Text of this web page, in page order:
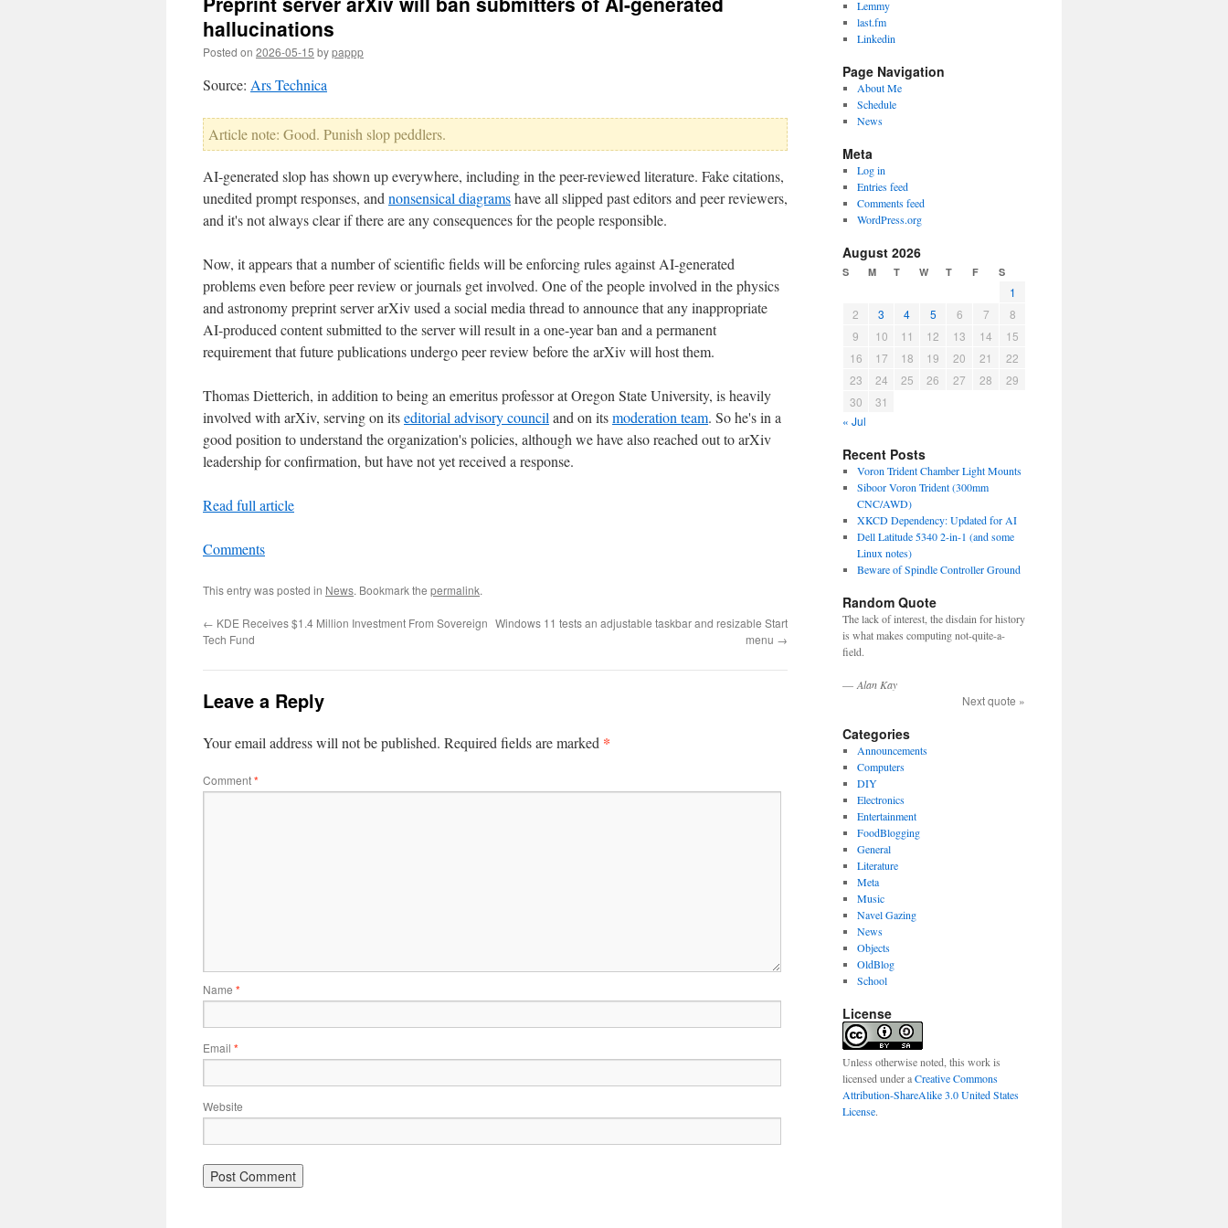
hallucinations
Posted on 2026-05-15 bypappp
Source: Ars Technica
Article note: Good. Punish slop peddlers.
AI-generated slop has shown up everywhere, including in the peer-reviewed literature. Fake citations,
unedited prompt responses, and nonsensical diagramshave all slipped past editors and peer reviewers,
and it's not always clear if there are any consequences for the people responsible.
Now, it appears that a number of scientific fields will be enforcing rules against AI-generated
problems even before peer review or journals get involved. One of the people involved in the physics
and astronomy preprint server arXiv used a social media thread to announce that any inappropriate
AI-produced content submitted to the server will result in a one-year ban and a permanent
requirement that future publications undergo peer review before the arXiv will host them.
Thomas Dietterich, in addition to being an emeritus professor at Oregon State University, is heavily
involved with arXiv, serving on itseditorial advisory council and on itsmoderation team. So he's in a
good position to understand the organization's policies, although we have also reached out to arXiv
leadership for confirmation, but have not yet received a response.
Read full article
Comments
This entry was posted in News. Bookmark the permalink.
← KDE Receives $1.4 Million Investment From Sovereign
Tech Fund
Windows 11 tests an adjustable taskbar and resizable Start
menu →
Leave a Reply
Your email address will not be published. Required fields are marked *
Comment*
Name *
Email *
Website
Lemmy
last.fm
Linkedin
Page Navigation
About Me
Schedule
News
Meta
Log in
Entries feed
Comments feed
WordPress.org
August 2026
S M T W T F S
1
2
3 4 5 6 7
8
9
10 11 12 13 14
15
16
17 18 19 20 21
22
23
24 25 26 27 28
29
30
31
« Jul
Recent Posts
Voron Trident Chamber Light Mounts
Siboor Voron Trident (300mm
CNC/AWD)
XKCD Dependency: Updated for AI
Dell Latitude 5340 2-in-1 (and some
Linux notes)
Beware of Spindle Controller Ground
Random Quote
The lack of interest, the disdain for history
is what makes computing not-quite-a-
field.
— Alan Kay
Next quote »
Categories
Announcements
Computers
DIY
Electronics
Entertainment
FoodBlogging
General
Literature
Meta
Music
Navel Gazing
News
Objects
OldBlog
School
License
Unless otherwise noted, this work is
licensed under aCreative Commons
Attribution-ShareAlike 3.0 United States
License.